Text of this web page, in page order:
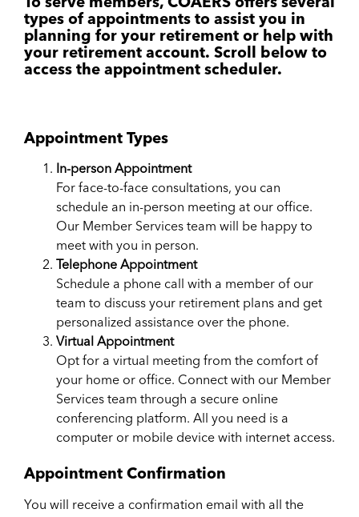
types of appointments to assist you in
planning for your retirement or help with
your retirement account. Scroll below to
access the appointment scheduler.
Appointment Types
In-person Appointment
For face-to-face consultations, you can
schedule an​ in-pe​rson meeting at our office.
Our Member Services team will be happy to
meet with you in person.
Telephone Appointment
Schedule a phone call with a member of our
team to discuss your retirement plans and get
personalized assistance over the phone.
Virtual Appointment
Opt for a virtual meeting from the comfort of
your home or office. Connect with our Member
Services team through a secure online
conferencing platform. All you need is a
computer or mobile device with internet access.
Appointment Confirmation
You will receive a confirmation email with all the